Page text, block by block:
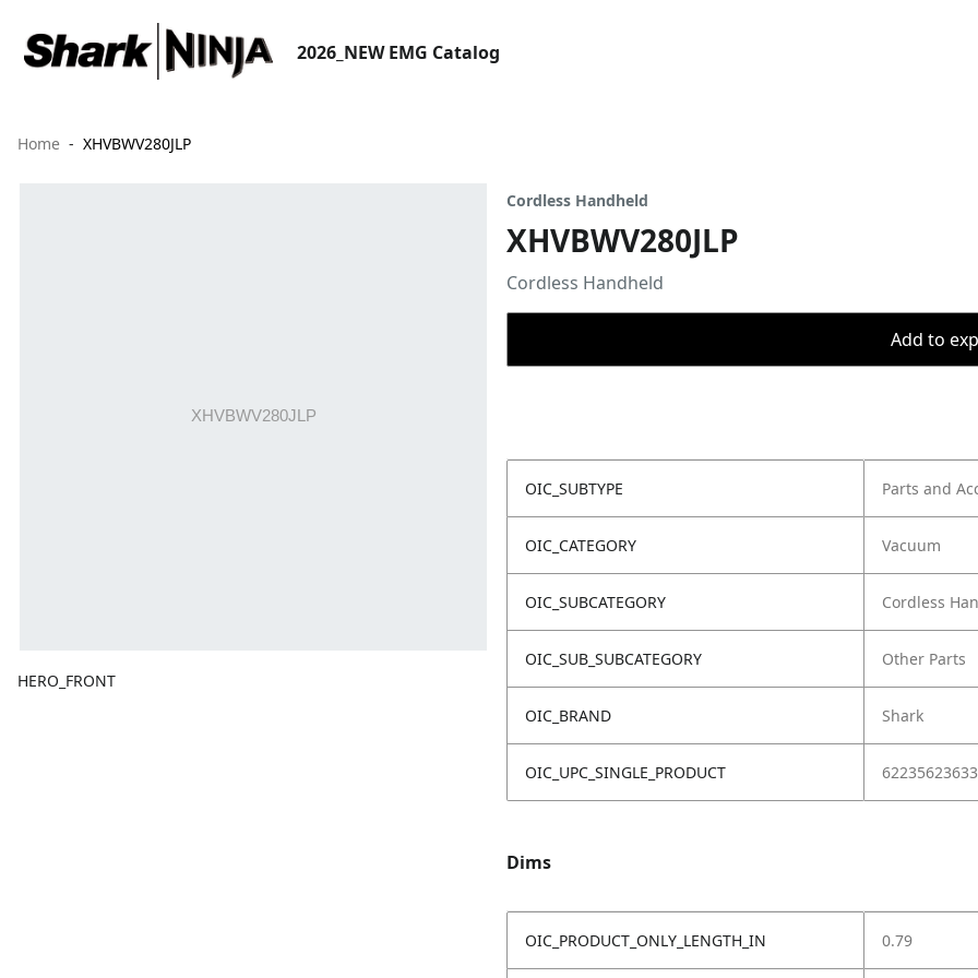
2026_NEW EMG Catalog
Home XHVBWV280JLP
HERO_FRONT
Cordless Handheld
XHVBWV280JLP
Cordless Handheld
Add to
OIC_SUBTYPE Parts and
OIC_CATEGORY Vacuum
OIC_SUBCATEGORY Cordless
OIC_SUB_SUBCATEGORY Other Parts
OIC_BRAND Shark
OIC_UPC_SINGLE_PRODUCT
Dims
OIC_PRODUCT_ONLY_LENGTH_IN 0.79